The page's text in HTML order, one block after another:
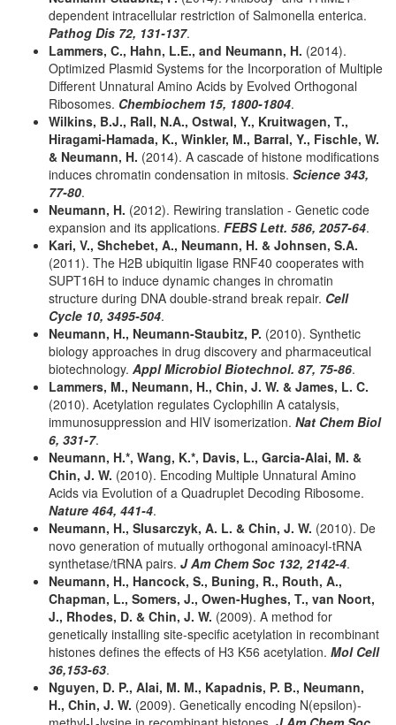
dependent intracellular restriction of Salmonella enterica.
Pathog Dis 72, 131-137.
Lammers, C., Hahn, L.E., and Neumann, H. (2014).
Optimized Plasmid Systems for the Incorporation of Multiple
Different Unnatural Amino Acids by Evolved Orthogonal
Ribosomes. Chembiochem 15, 1800-1804.
Wilkins, B.J., Rall, N.A., Ostwal, Y., Kruitwagen, T.,
Hiragami-Hamada, K., Winkler, M., Barral, Y., Fischle, W.
& Neumann, H. (2014). A cascade of histone modifications
induces chromatin condensation in mitosis. Science 343,
77-80.
Neumann, H. (2012). Rewiring translation - Genetic code
expansion and its applications. FEBS Lett. 586, 2057-64.
Kari, V., Shchebet, A., Neumann, H. & Johnsen, S.A.
(2011). The H2B ubiquitin ligase RNF40 cooperates with
SUPT16H to induce dynamic changes in chromatin
structure during DNA double-strand break repair. Cell
Cycle 10, 3495-504.
Neumann, H., Neumann-Staubitz, P. (2010). Synthetic
biology approaches in drug discovery and pharmaceutical
biotechnology. Appl Microbiol Biotechnol. 87, 75-86.
Lammers, M., Neumann, H., Chin, J. W. & James, L. C.
(2010). Acetylation regulates Cyclophilin A catalysis,
immunosuppression and HIV isomerization. Nat Chem Biol
6, 331-7.
Neumann, H.*, Wang, K.*, Davis, L., Garcia-Alai, M. &
Chin, J. W. (2010). Encoding Multiple Unnatural Amino
Acids via Evolution of a Quadruplet Decoding Ribosome.
Nature 464, 441-4.
Neumann, H., Slusarczyk, A. L. & Chin, J. W. (2010). De
novo generation of mutually orthogonal aminoacyl-tRNA
synthetase/tRNA pairs. J Am Chem Soc 132, 2142-4.
Neumann, H., Hancock, S., Buning, R., Routh, A.,
Chapman, L., Somers, J., Owen-Hughes, T., van Noort,
J., Rhodes, D. & Chin, J. W. (2009). A method for
genetically installing site-specific acetylation in recombinant
histones defines the effects of H3 K56 acetylation. Mol Cell
36,153-63.
Nguyen, D. P., Alai, M. M., Kapadnis, P. B., Neumann,
H., Chin, J. W. (2009). Genetically encoding N(epsilon)-